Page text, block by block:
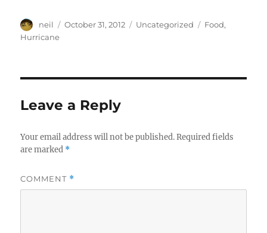
Author
neil
Posted
October 31, 2012 Categories
Uncategorized Tags
Food,
Hurricane
Leave a Reply
Your email address will not be published. Required fields
are marked *
COMMENT *